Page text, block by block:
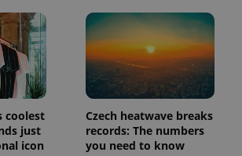
coolest
just
icon
Czech heatwave breaks
records: The numbers
you need to know
Functionality
cookies allow core website
such as user login and account
The website cannot be used properly
necessary cookies.
Provider/
Domain
.expats.cz